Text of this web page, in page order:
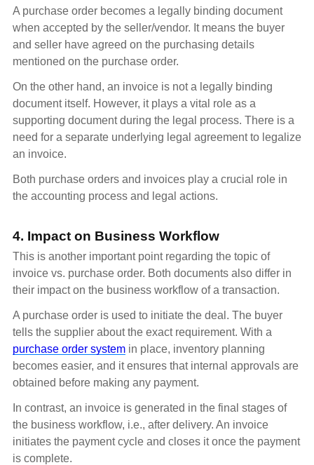
A purchase order becomes a legally binding document
when accepted by the seller/vendor. It means the buyer
and seller have agreed on the purchasing details
mentioned on the purchase order.
On the other hand, an invoice is not a legally binding
document itself. However, it plays a vital role as a
supporting document during the legal process. There is a
need for a separate underlying legal agreement to legalize
an invoice.
Both purchase orders and invoices play a crucial role in
the accounting process and legal actions.
4. Impact on Business Workflow
This is another important point regarding the topic of
invoice vs. purchase order. Both documents also differ in
their impact on the business workflow of a transaction.
A purchase order is used to initiate the deal. The buyer
tells the supplier about the exact requirement. With a
purchase order system in place, inventory planning
becomes easier, and it ensures that internal approvals are
obtained before making any payment.
In contrast, an invoice is generated in the final stages of
the business workflow, i.e., after delivery. An invoice
initiates the payment cycle and closes it once the payment
is complete.